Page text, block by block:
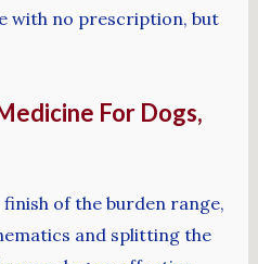
with no prescription, but
For Dogs,
of the burden range,
and splitting the